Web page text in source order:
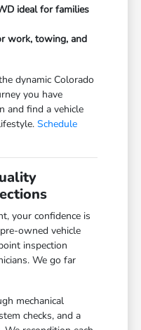
ideal for families
work, towing, and
dynamic Colorado
you have
and find a vehicle
Schedule
your confidence is
owned vehicle
inspection
We go far
mechanical
checks, and a